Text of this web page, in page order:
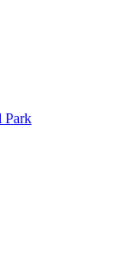
Park